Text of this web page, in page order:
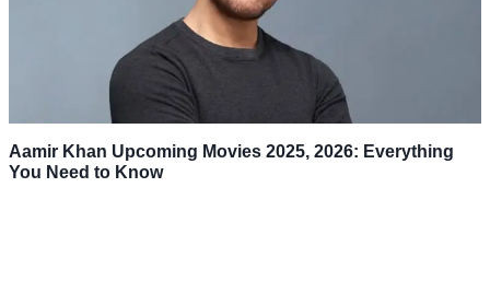
Aamir Khan Upcoming Movies 2025, 2026: Everything
You Need to Know